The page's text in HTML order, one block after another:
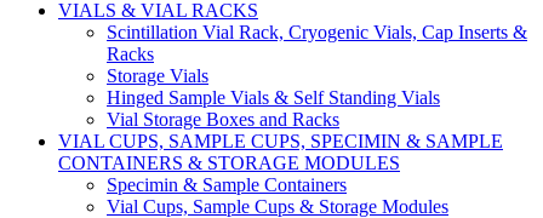
VIALS & VIAL RACKS
Scintillation Vial Rack, Cryogenic Vials, Cap Inserts &
Racks
Storage Vials
Hinged Sample Vials & Self Standing Vials
Vial Storage Boxes and Racks
VIAL CUPS, SAMPLE CUPS, SPECIMIN & SAMPLE
CONTAINERS & STORAGE MODULES
Specimin & Sample Containers
Vial Cups, Sample Cups & Storage Modules